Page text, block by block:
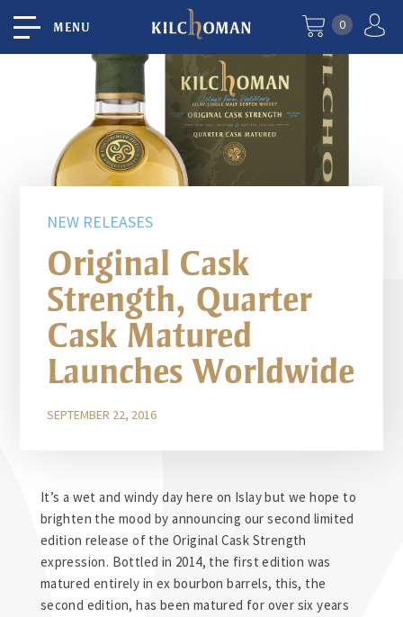
MENU 0
NEW RELEASES
Original Cask
Strength, Quarter
Cask Matured
Launches Worldwide
SEPTEMBER 22, 2016
It’s a wet and windy day here on Islay but we hope to
brighten the mood by announcing our second limited
edition release of the Original Cask Strength
expression. Bottled in 2014, the first edition was
matured entirely in ex bourbon barrels, this, the
second edition, has been matured for over six years